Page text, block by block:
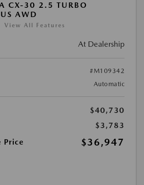
CX-30 2.5 TURBO
AWD
View All Features
At Dealership
#M109342
Automatic
$40,730
$3,783
Price
$36,947